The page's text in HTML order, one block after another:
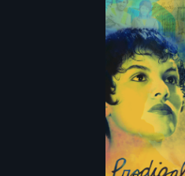
artist
with her
Peru
of